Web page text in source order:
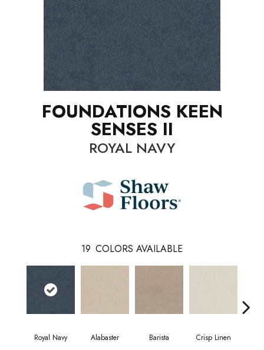
FOUNDATIONS KEEN
SENSES II
ROYAL NAVY
19 COLORS AVAILABLE
Royal Navy Alabaster Barista Crisp Linen